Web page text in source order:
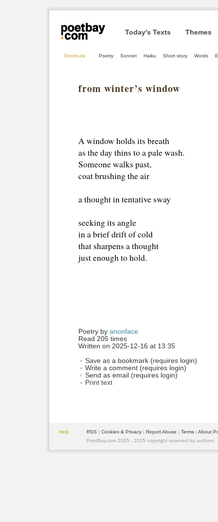
Today's Texts Themes
Shortcuts Poetry Sonnet Haiku Short story Words
from winter’s window
A window holds its breath
as the day thins to a pale wash.
Someone walks past,
coat brushing the air
a thought in tentative sway
seeking its angle
in a brief drift of cold
that sharpens a thought
just enough to hold.
Poetry by anonface
Read 205 times
Written on 2025-12-16 at 13:35
Save as a bookmark (requires login)
Write a comment (requires login)
Send as email (requires login)
Print text
Help RSS | Cookies & Privacy | Report Abuse | Terms | About
PoetBay.com 2005 - 2025 copyright reserved by authors.